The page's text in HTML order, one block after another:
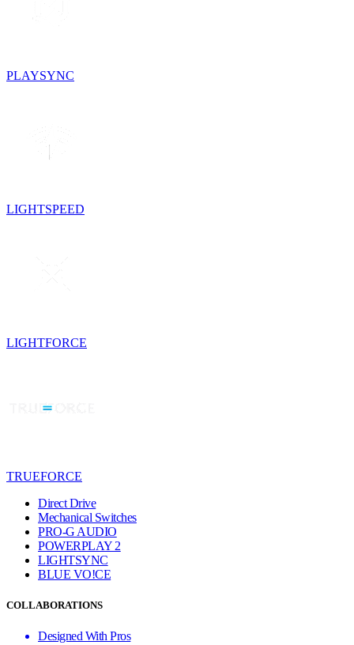
PLAYSYNC
LIGHTSPEED
LIGHTFORCE
TRUEFORCE
Direct Drive
Mechanical Switches
PRO-G AUDIO
POWERPLAY 2
LIGHTSYNC
BLUE VO!CE
COLLABORATIONS
Designed With Pros